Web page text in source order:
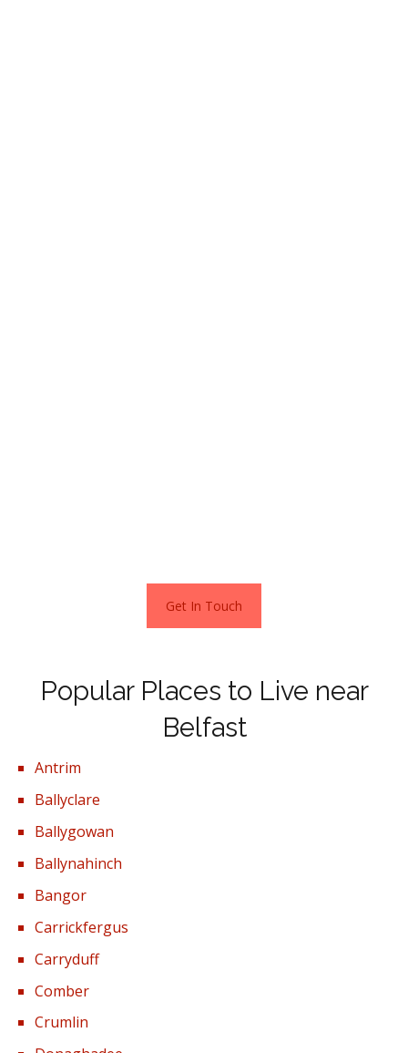
Get In Touch
Popular Places to Live near
Belfast
Antrim
Ballyclare
Ballygowan
Ballynahinch
Bangor
Carrickfergus
Carryduff
Comber
Crumlin